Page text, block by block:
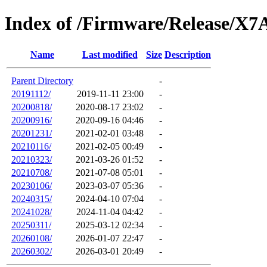
Index of /Firmware/Release/
Name Last modified Size Description
Parent Directory
-
20191112/
2019-11-11 23:00
-
20200818/
2020-08-17 23:02
-
20200916/
2020-09-16 04:46
-
20201231/
2021-02-01 03:48
-
20210116/
2021-02-05 00:49
-
20210323/
2021-03-26 01:52
-
20210708/
2021-07-08 05:01
-
20230106/
2023-03-07 05:36
-
20240315/
2024-04-10 07:04
-
20241028/
2024-11-04 04:42
-
20250311/
2025-03-12 02:34
-
20260108/
2026-01-07 22:47
-
20260302/
2026-03-01 20:49 -